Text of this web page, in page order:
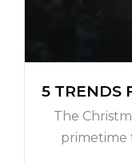
5 TRENDS
The
primetime